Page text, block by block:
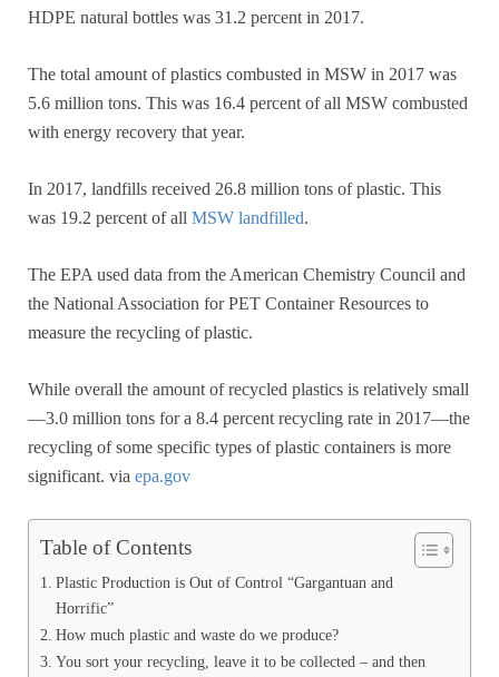
HDPE natural bottles was 31.2 percent in 2017.
The total amount of plastics combusted in MSW in 2017 was
5.6 million tons. This was 16.4 percent of all MSW combusted
with energy recovery that year.
In 2017, landfills received 26.8 million tons of plastic. This
was 19.2 percent of all MSW landfilled.
The EPA used data from the American Chemistry Council and
the National Association for PET Container Resources to
measure the recycling of plastic.
While overall the amount of recycled plastics is relatively small
—3.0 million tons for a 8.4 percent recycling rate in 2017—the
recycling of some specific types of plastic containers is more
significant. via epa.gov
Table of Contents
Plastic Production is Out of Control “Gargantuan and
Horrific”
How much plastic and waste do we produce?
You sort your recycling, leave it to be collected – and then